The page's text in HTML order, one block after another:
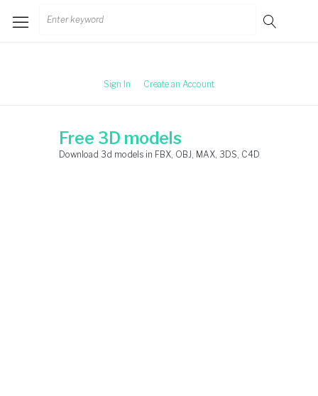
Search
Sign In Create an Account
Free 3D models
Download 3d models in FBX, OBJ, MAX, 3DS, C4D